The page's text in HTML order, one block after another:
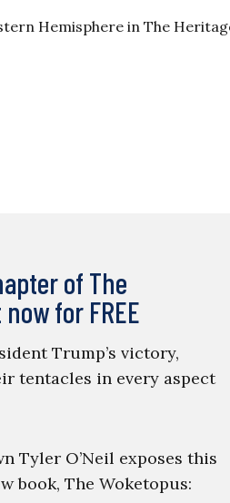
Hemisphere in The
of The
for FREE
Trump’s victory,
tentacles in every aspect
Tyler O’Neil exposes this
book, The Woketopus: